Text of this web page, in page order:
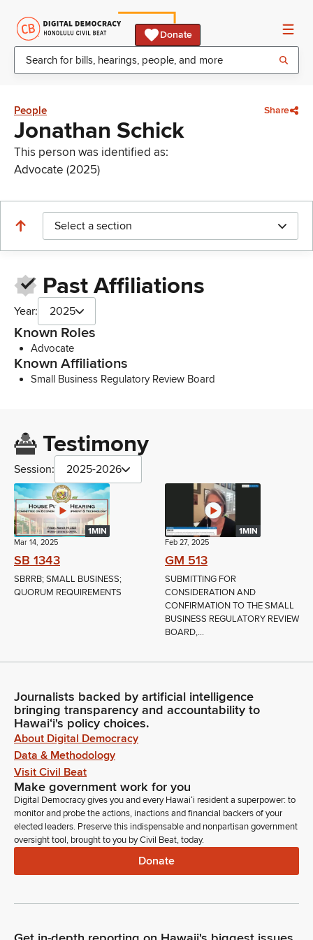
Donate
People Share
Jonathan Schick
This person was identified as:
Advocate (2025)
Select a section
Past Affiliations
Year: 2025
Known Roles
Advocate
Known Affiliations
Small Business Regulatory Review Board
Testimony
Session: 2025-2026
1MIN
Mar 14, 2025
SB 1343
SBRRB; SMALL BUSINESS;
QUORUM REQUIREMENTS
1MIN
Feb 27, 2025
GM 513
SUBMITTING FOR
CONSIDERATION AND
CONFIRMATION TO THE SMALL
BUSINESS REGULATORY REVIEW
BOARD,...
Journalists backed by artificial intelligence
bringing transparency and accountability to
Hawaiʻi's policy choices.
About Digital Democracy
Data & Methodology
Visit Civil Beat
Make government work for you
Digital Democracy gives you and every Hawaiʻi resident a superpower: to
monitor and probe the actions, inactions and financial backers of your
elected leaders. Preserve this indispensable and nonpartisan government
oversight tool, brought to you by Civil Beat, today.
Donate